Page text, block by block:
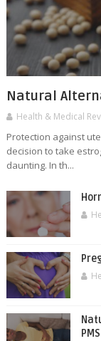
Natural
Health & Medical
Protection against
decision to take
daunting. In th...
PMS